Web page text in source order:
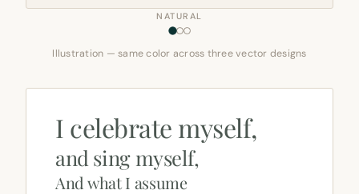
NATURAL
Illustration — same color across three vector designs
I celebrate myself,
and sing myself,
And what I assume